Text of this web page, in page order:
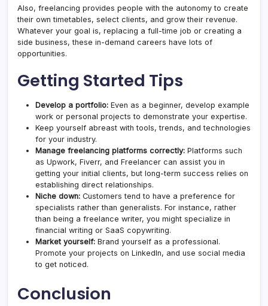
Also, freelancing provides people with the autonomy to create
their own timetables, select clients, and grow their revenue.
Whatever your goal is, replacing a full-time job or creating a
side business, these in-demand careers have lots of
opportunities.
Getting Started Tips
Develop a portfolio: Even as a beginner, develop example
work or personal projects to demonstrate your expertise.
Keep yourself abreast with tools, trends, and technologies
for your industry.
Manage freelancing platforms correctly: Platforms such
as Upwork, Fiverr, and Freelancer can assist you in
getting your initial clients, but long-term success relies on
establishing direct relationships.
Niche down: Customers tend to have a preference for
specialists rather than generalists. For instance, rather
than being a freelance writer, you might specialize in
financial writing or SaaS copywriting.
Market yourself: Brand yourself as a professional.
Promote your projects on LinkedIn, and use social media
to get noticed.
Conclusion